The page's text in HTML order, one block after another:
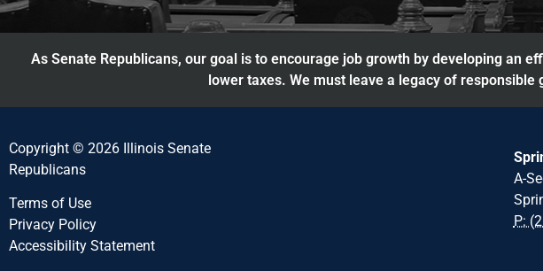
As Senate Republicans, our goal is to encourage job growth by developing an
lower taxes. We must leave a legacy of
Copyright © 2026 Illinois Senate
Republicans
Terms of Use
Privacy Policy
Accessibility Statement​​
A-
P: